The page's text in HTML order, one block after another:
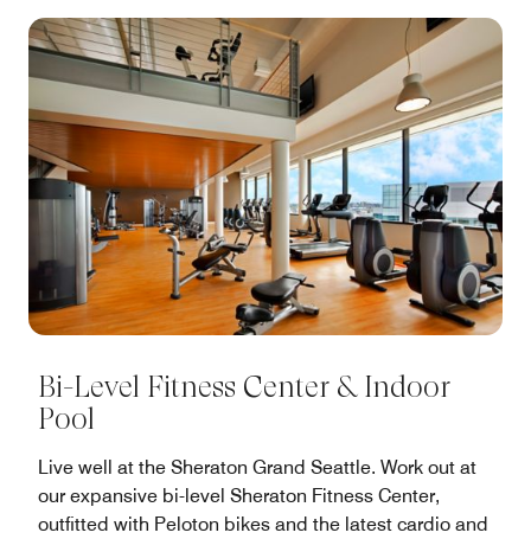
Bi-Level Fitness Center & Indoor
Pool
Live well at the Sheraton Grand Seattle. Work out at
our expansive bi-level Sheraton Fitness Center,
outfitted with Peloton bikes and the latest cardio and